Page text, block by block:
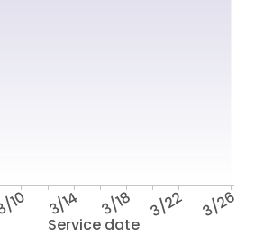
Service date
10 3/14 3/18 3/22 3/26